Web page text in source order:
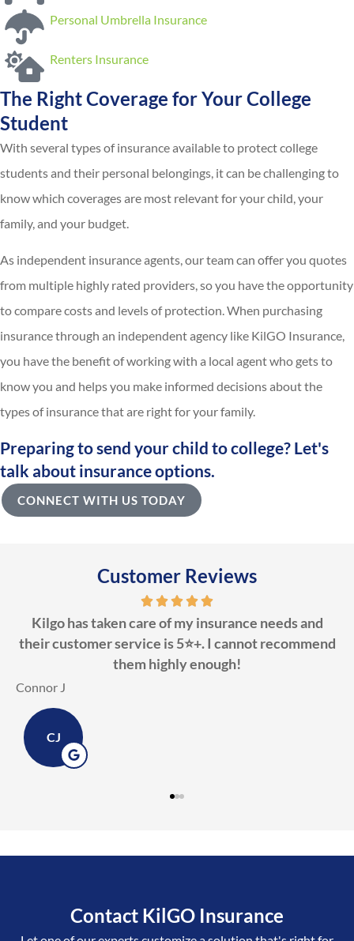
Personal Umbrella Insurance
Renters Insurance
The Right Coverage for Your College
Student
With several types of insurance available to protect college
students and their personal belongings, it can be challenging to
know which coverages are most relevant for your child, your
family, and your budget.
As independent insurance agents, our team can offer you quotes
from multiple highly rated providers, so you have the opportunity
to compare costs and levels of protection. When purchasing
insurance through an independent agency like KilGO Insurance,
you have the benefit of working with a local agent who gets to
know you and helps you make informed decisions about the
types of insurance that are right for your family.
Preparing to send your child to college? Let's
talk about insurance options.
CONNECT WITH US TODAY
Customer Reviews
Kilgo has taken care of my insurance needs and
their customer service is 5⭐️+. I cannot recommend
them highly enough!
Connor J
CJ
Contact KilGO Insurance